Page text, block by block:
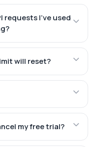
requests I've used
will reset?
my free trial?